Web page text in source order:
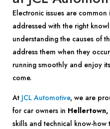
Electronic issues are
addressed with the right
understanding the causes of
address them when they
running smoothly and enjoy
come.
At JCL Automotive, we are
for car owners in Hellertown,
skills and technical know-